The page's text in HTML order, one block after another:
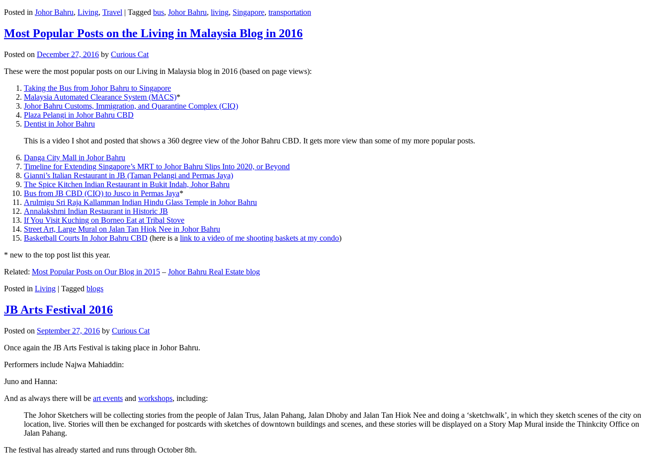
Posted in Johor Bahru, Living, Travel | Tagged bus, Johor Bahru, living, Singapore, transportation
Most Popular Posts on the Living in Malaysia Blog in 2016
Posted on December 27, 2016 by Curious Cat
These were the most popular posts on our Living in Malaysia blog in 2016 (based on page views):
Taking the Bus from Johor Bahru to Singapore
Malaysia Automated Clearance System (MACS)*
Johor Bahru Customs, Immigration, and Quarantine Complex (CIQ)
Plaza Pelangi in Johor Bahru CBD
Dentist in Johor Bahru
This is a video I shot and posted that shows a 360 degree view of the Johor Bahru CBD. It gets more view than some of my more popular posts.
Danga City Mall in Johor Bahru
Timeline for Extending Singapore’s MRT to Johor Bahru Slips Into 2020, or Beyond
Gianni’s Italian Restaurant in JB (Taman Pelangi and Permas Jaya)
The Spice Kitchen Indian Restaurant in Bukit Indah, Johor Bahru
Bus from JB CBD (CIQ) to Jusco in Permas Jaya*
Arulmigu Sri Raja Kallamman Indian Hindu Glass Temple in Johor Bahru
Annalakshmi Indian Restaurant in Historic JB
If You Visit Kuching on Borneo Eat at Tribal Stove
Street Art, Large Mural on Jalan Tan Hiok Nee in Johor Bahru
Basketball Courts In Johor Bahru CBD (here is a link to a video of me shooting baskets at my condo)
* new to the top post list this year.
Related: Most Popular Posts on Our Blog in 2015 – Johor Bahru Real Estate blog
Posted in Living | Tagged blogs
JB Arts Festival 2016
Posted on September 27, 2016 by Curious Cat
Once again the JB Arts Festival is taking place in Johor Bahru.
Performers include Najwa Mahiaddin:
Juno and Hanna:
And as always there will be art events and workshops, including:
The Johor Sketchers will be collecting stories from the people of Jalan Trus, Jalan Pahang, Jalan Dhoby and Jalan Tan Hiok Nee and doing a ‘sketchwalk’, in which they sketch scenes of the city on
location, live. Stories will then be exchanged for postcards with sketches of downtown buildings and scenes, and these stories will be displayed on a Story Map Mural inside the Thinkcity Office on
Jalan Pahang.
The festival has already started and runs through October 8th.